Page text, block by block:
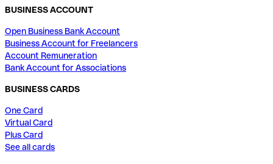
BUSINESS ACCOUNT
Open Business Bank Account
Business Account for Freelancers
Account Remuneration
Bank Account for Associations
BUSINESS CARDS
One Card
Virtual Card
Plus Card
See all cards